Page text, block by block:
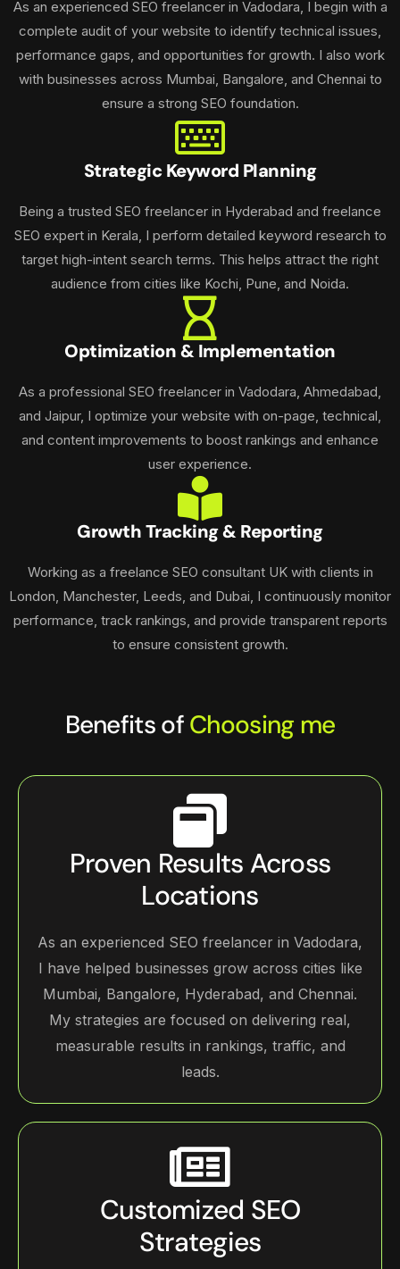
As an experienced SEO freelancer in Vadodara, I begin with a
complete audit of your website to identify technical issues,
performance gaps, and opportunities for growth. I also work
with businesses across Mumbai, Bangalore, and Chennai to
ensure a strong SEO foundation.
Strategic Keyword Planning
Being a trusted SEO freelancer in Hyderabad and freelance
SEO expert in Kerala, I perform detailed keyword research to
target high-intent search terms. This helps attract the right
audience from cities like Kochi, Pune, and Noida.
Optimization & Implementation
As a professional SEO freelancer in Vadodara, Ahmedabad,
and Jaipur, I optimize your website with on-page, technical,
and content improvements to boost rankings and enhance
user experience.
Growth Tracking & Reporting
Working as a freelance SEO consultant UK with clients in
London, Manchester, Leeds, and Dubai, I continuously monitor
performance, track rankings, and provide transparent reports
to ensure consistent growth.
Benefits ofChoosing me
Proven Results Across
Locations
As an experienced SEO freelancer in Vadodara,
I have helped businesses grow across cities like
Mumbai, Bangalore, Hyderabad, and Chennai.
My strategies are focused on delivering real,
measurable results in rankings, traffic, and
leads.
Customized SEO
Strategies